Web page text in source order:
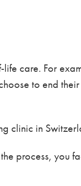
care. For
to end
clinic in
process, you